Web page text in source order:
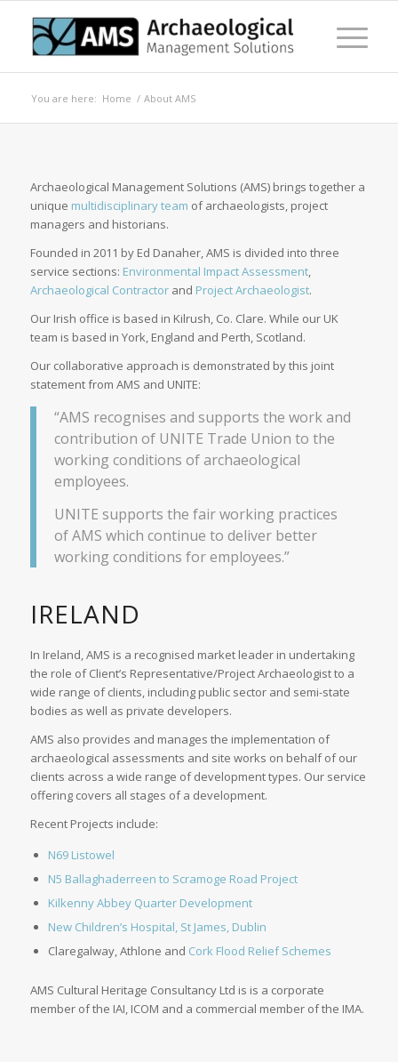
You are here: Home / About AMS
Archaeological Management Solutions (AMS) brings together a
unique multidisciplinary team of archaeologists, project
managers and historians.
Founded in 2011 by Ed Danaher, AMS is divided into three
service sections: Environmental Impact Assessment,
Archaeological Contractorand Project Archaeologist.
Our Irish office is based in Kilrush, Co. Clare. While our UK
team is based in York, England and Perth, Scotland.
Our collaborative approach is demonstrated by this joint
statement from AMS and UNITE:
“AMS recognises and supports the work and
contribution of UNITE Trade Union to the
working conditions of archaeological
employees.
UNITE supports the fair working practices
of AMS which continue to deliver better
working conditions for employees.”
IRELAND
In Ireland, AMS is a recognised market leader in undertaking
the role of Client’s Representative/Project Archaeologist to a
wide range of clients, including public sector and semi-state
bodies as well as private developers.
AMS also provides and manages the implementation of
archaeological assessments and site works on behalf of our
clients across a wide range of development types. Our service
offering covers all stages of a development.
Recent Projects include:
N69 Listowel
N5 Ballaghaderreen to Scramoge Road Project
Kilkenny Abbey Quarter Development
New Children’s Hospital, St James, Dublin
Claregalway, Athlone and Cork Flood Relief Schemes
AMS Cultural Heritage Consultancy Ltd is is a corporate
member of the IAI, ICOM and a commercial member of the IMA.